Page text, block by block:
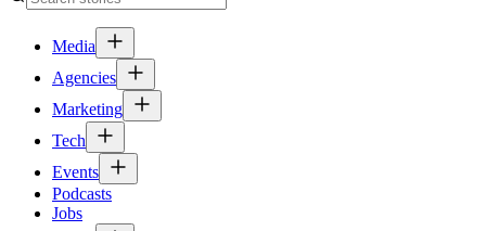
Media
Agencies
Marketing
Tech
Events
Podcasts
Jobs